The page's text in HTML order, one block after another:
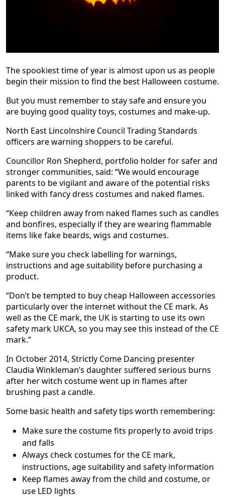
The spookiest time of year is almost upon us as people
begin their mission to find the best Halloween costume.
But you must remember to stay safe and ensure you
are buying good quality toys, costumes and make-up.
North East Lincolnshire Council Trading Standards
officers are warning shoppers to be careful.
Councillor Ron Shepherd, portfolio holder for safer and
stronger communities, said: “We would encourage
parents to be vigilant and aware of the potential risks
linked with fancy dress costumes and naked flames.
“Keep children away from naked flames such as candles
and bonfires, especially if they are wearing flammable
items like fake beards, wigs and costumes.
“Make sure you check labelling for warnings,
instructions and age suitability before purchasing a
product.
“Don’t be tempted to buy cheap Halloween accessories
particularly over the internet without the CE mark. As
well as the CE mark, the UK is starting to use its own
safety mark UKCA, so you may see this instead of the CE
mark.”
In October 2014, Strictly Come Dancing presenter
Claudia Winkleman’s daughter suffered serious burns
after her witch costume went up in flames after
brushing past a candle.
Some basic health and safety tips worth remembering:
Make sure the costume fits properly to avoid trips
and falls
Always check costumes for the CE mark,
instructions, age suitability and safety information
Keep flames away from the child and costume, or
use LED lights